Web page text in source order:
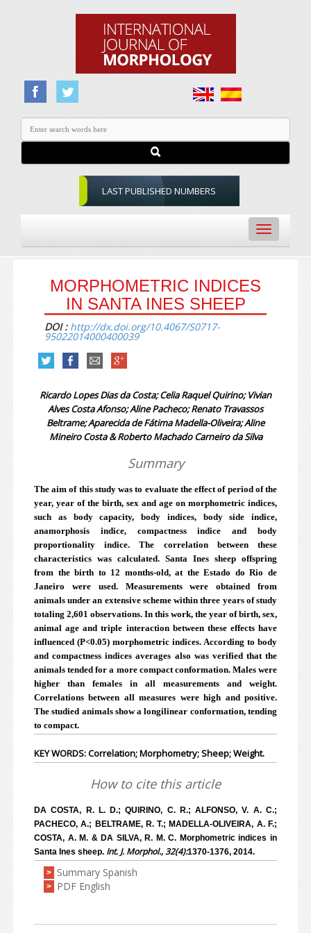
LAST PUBLISHED NUMBERS
Toggle
navigation
MORPHOMETRIC INDICES
IN SANTA INES SHEEP
DOI : http://dx.doi.org/10.4067/S0717-
95022014000400039
Ricardo Lopes Dias da Costa; Celia Raquel Quirino; Vivian
Alves Costa Afonso; Aline Pacheco; Renato Travassos
Beltrame; Aparecida de Fátima Madella-Oliveira; Aline
Mineiro Costa & Roberto Machado Carneiro da Silva
Summary
The aim of this study was to evaluate the effect of period of the
year, year of the birth, sex and age on morphometric indices,
such as body capacity, body indices, body side indice,
anamorphosis indice, compactness indice and body
proportionality indice. The correlation between these
characteristics was calculated. Santa Ines sheep offspring
from the birth to 12 months-old, at the Estado do Rio de
Janeiro were used. Measurements were obtained from
animals under an extensive scheme within three years of study
totaling 2,601 observations. In this work, the year of birth, sex,
animal age and triple interaction between these effects have
influenced (P<0.05) morphometric indices. According to body
and compactness indices averages also was verified that the
animals tended for a more compact conformation. Males were
higher than females in all measurements and weight.
Correlations between all measures were high and positive.
The studied animals show a longilinear conformation, tending
to compact.
KEY WORDS: Correlation; Morphometry; Sheep; Weight.
How to cite this article
DA COSTA, R. L. D.; QUIRINO, C. R.; ALFONSO, V. A. C.;
PACHECO, A.; BELTRAME, R. T.; MADELLA-OLIVEIRA, A. F.;
COSTA, A. M. & DA SILVA, R. M. C. Morphometric indices in
Santa Ines sheep. Int. J. Morphol., 32(4):1370-1376, 2014.
> Summary Spanish
> PDF English